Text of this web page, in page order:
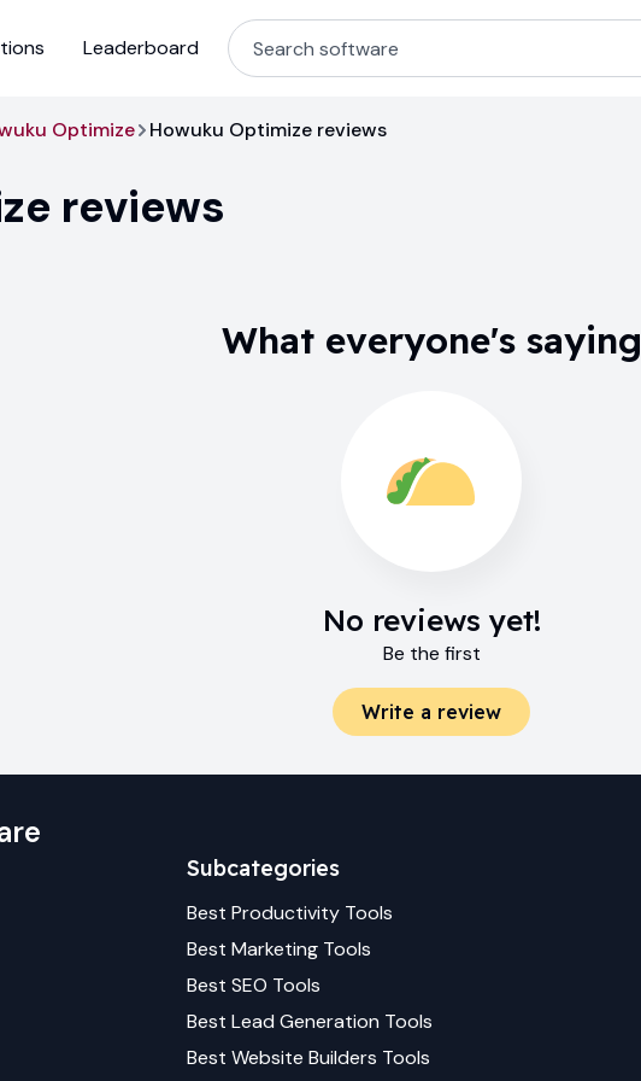
Leaderboard
Optimize Howuku Optimize reviews
reviews
What everyone's saying
No reviews yet!
Be the first
Write a review
Subcategories
BestProductivity Tools
BestMarketing Tools
BestSEO Tools
BestLead Generation Tools
BestWebsite Builders Tools